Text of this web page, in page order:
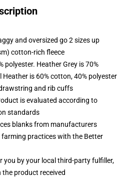
and oversized go 2 sizes up
cotton-rich fleece
polyester. Heather Grey is 70%
is 60% cotton, 40% polyester
and rib cuffs
is evaluated according to
standards
blanks from manufacturers
practices with the Better
you by your local third-party fulfiller,
the product received